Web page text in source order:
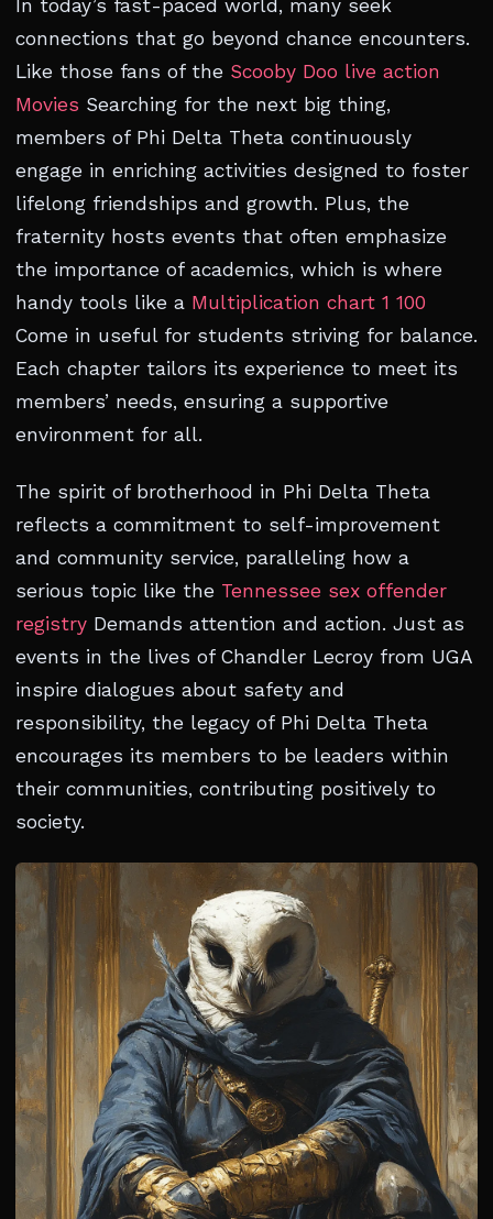
In today’s fast-paced world, many seek
connections that go beyond chance encounters.
Like those fans of the Scooby Doo live action
Movies Searching for the next big thing,
members of Phi Delta Theta continuously
engage in enriching activities designed to foster
lifelong friendships and growth. Plus, the
fraternity hosts events that often emphasize
the importance of academics, which is where
handy tools like a Multiplication chart 1 100
Come in useful for students striving for balance.
Each chapter tailors its experience to meet its
members’ needs, ensuring a supportive
environment for all.
The spirit of brotherhood in Phi Delta Theta
reflects a commitment to self-improvement
and community service, paralleling how a
serious topic like the Tennessee sex offender
registry Demands attention and action. Just as
events in the lives of Chandler Lecroy from UGA
inspire dialogues about safety and
responsibility, the legacy of Phi Delta Theta
encourages its members to be leaders within
their communities, contributing positively to
society.